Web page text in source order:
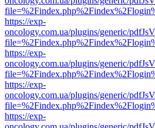
https://exp-
oncology.com.ua/plugins/generic/
https://exp-
oncology.com.ua/plugins/generic/
https://exp-
oncology.com.ua/plugins/generic/
https://exp-